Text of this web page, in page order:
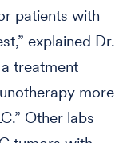
patients with
explained Dr.
treatment
more
Other labs